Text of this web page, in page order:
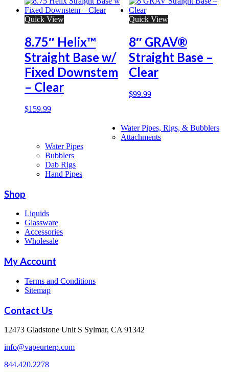
Quick View
8.75″ Helix™
Straight Base w/
Fixed Downstem
– Clear
$159.99
Quick View
8″ GRAV®
Straight Base –
Clear
$99.99
Water Pipes, Rigs, & Bubblers
Attachments
Water Pipes
Bubblers
Dab Rigs
Hand Pipes
Shop
Liquids
Glassware
Accessories
Wholesale
My Account
Terms and Conditions
Sitemap
Contact Us
12473 Gladstone Unit S Sylmar, CA 91342
info@vapeurterp.com
844.420.2278